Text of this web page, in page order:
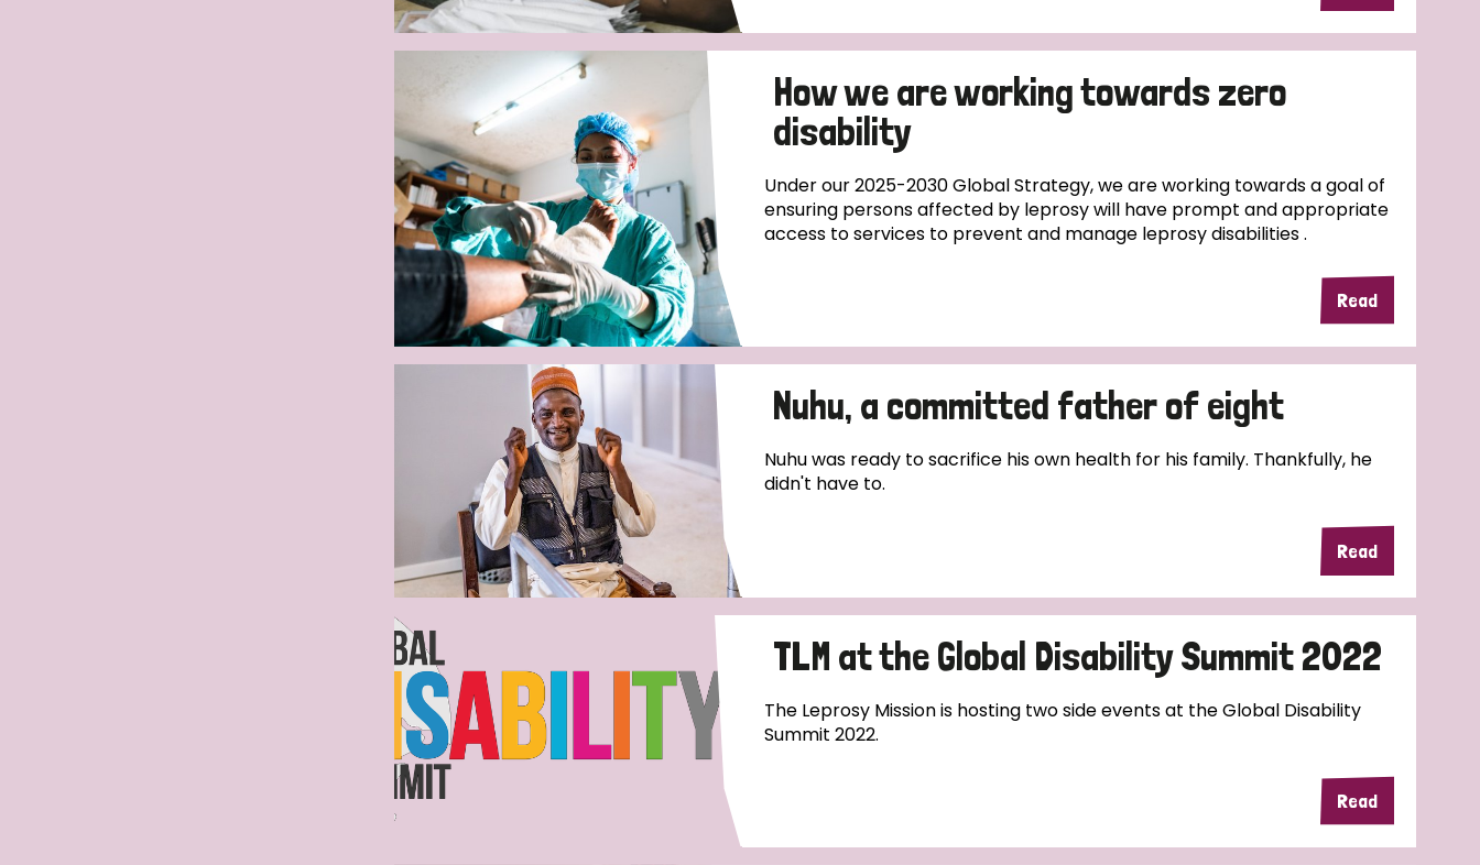
How we are working towards zero
disability
Under our 2025-2030 Global Strategy, we are working towards a goal of
ensuring persons affected by leprosy will have prompt and appropriate
access to services to prevent and manage leprosy disabilities .
Read
Nuhu, a committed father of eight
Nuhu was ready to sacrifice his own health for his family. Thankfully, he
didn't have to.
Read
TLM at the Global Disability Summit 2022
The Leprosy Mission is hosting two side events at the Global Disability
Summit 2022.
Read